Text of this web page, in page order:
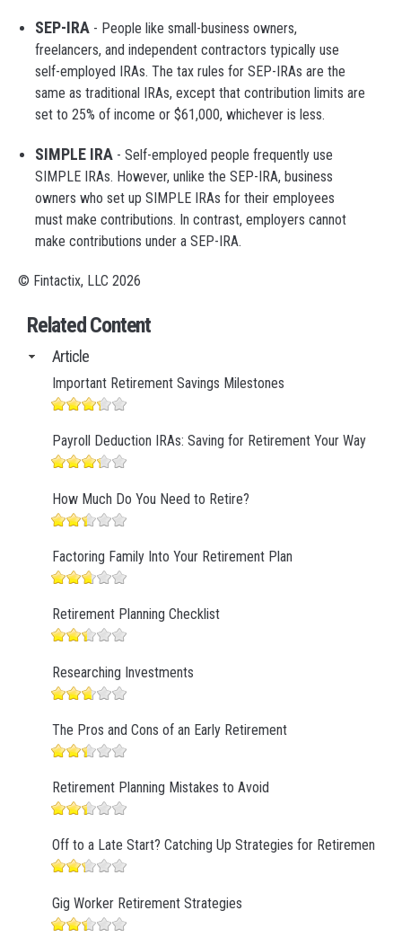
SEP-IRA - People like small-business owners,
freelancers, and independent contractors typically use
self-employed IRAs. The tax rules for SEP-IRAs are the
same as traditional IRAs, except that contribution limits are
set to 25% of income or $61,000, whichever is less.
SIMPLE IRA - Self-employed people frequently use
SIMPLE IRAs. However, unlike the SEP-IRA, business
owners who set up SIMPLE IRAs for their employees
must make contributions. In contrast, employers cannot
make contributions under a SEP-IRA.
© Fintactix, LLC 2026
Related Content
Article
Important Retirement Savings Milestones
Payroll Deduction IRAs: Saving for Retirement Your Way
How Much Do You Need to Retire?
Factoring Family Into Your Retirement Plan
Retirement Planning Checklist
Researching Investments
The Pros and Cons of an Early Retirement
Retirement Planning Mistakes to Avoid
Off to a Late Start? Catching Up Strategies for Retirement
Gig Worker Retirement Strategies